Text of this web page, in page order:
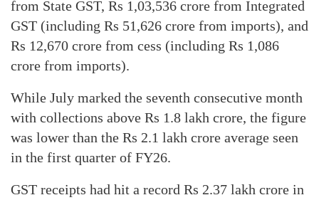
from State GST, Rs 1,03,536 crore from Integrated
GST (including Rs 51,626 crore from imports), and
Rs 12,670 crore from cess (including Rs 1,086
crore from imports).
While July marked the seventh consecutive month
with collections above Rs 1.8 lakh crore, the figure
was lower than the Rs 2.1 lakh crore average seen
in the first quarter of FY26.
GST receipts had hit a record Rs 2.37 lakh crore in